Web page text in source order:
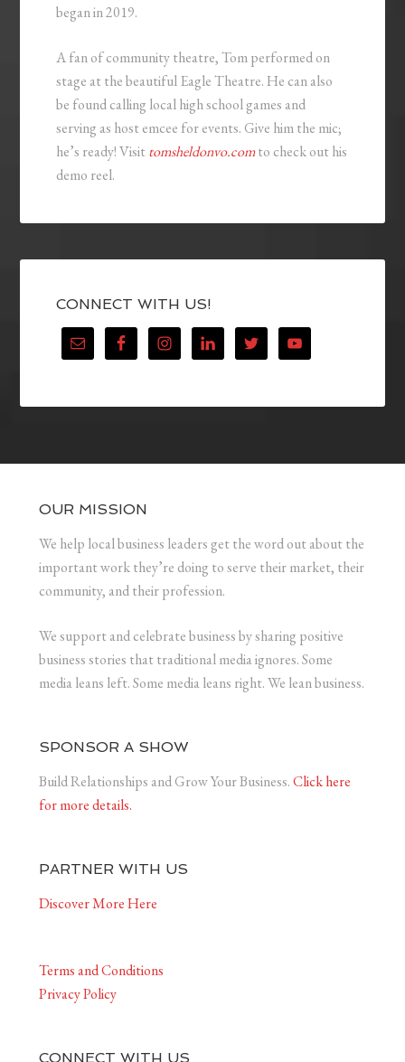
began in 2019.
A fan of community theatre, Tom performed on
stage at the beautiful Eagle Theatre. He can also
be found calling local high school games and
serving as host emcee for events. Give him the mic;
he’s ready! Visittomsheldonvo.comto check out his
demo reel.
CONNECT WITH US!
OUR MISSION
We help local business leaders get the word out about the
important work they’re doing to serve their market, their
community, and their profession.
We support and celebrate business by sharing positive
business stories that traditional media ignores. Some
media leans left. Some media leans right. We lean business.
SPONSOR A SHOW
Build Relationships and Grow Your Business.Click here
for more details.
PARTNER WITH US
Discover More Here
Terms and Conditions
Privacy Policy
CONNECT WITH US